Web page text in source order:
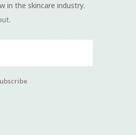
in the skincare industry.